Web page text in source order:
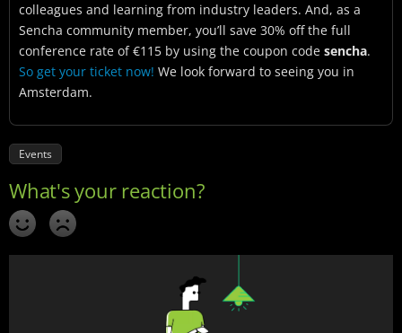
colleagues and learning from industry leaders. And, as a
Sencha community member, you’ll save 30% off the full
conference rate of €115 by using the coupon code sencha.
So get your ticket now! We look forward to seeing you in
Amsterdam.
Events